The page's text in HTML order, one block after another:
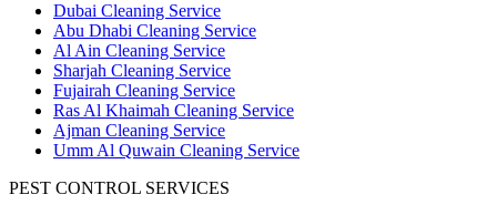
Dubai Cleaning Service
Abu Dhabi Cleaning Service
Al Ain Cleaning Service
Sharjah Cleaning Service
Fujairah Cleaning Service
Ras Al Khaimah Cleaning Service
Ajman Cleaning Service
Umm Al Quwain Cleaning Service
PEST CONTROL SERVICES